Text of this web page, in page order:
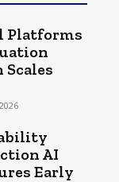
Platforms
Scales
AI
Early